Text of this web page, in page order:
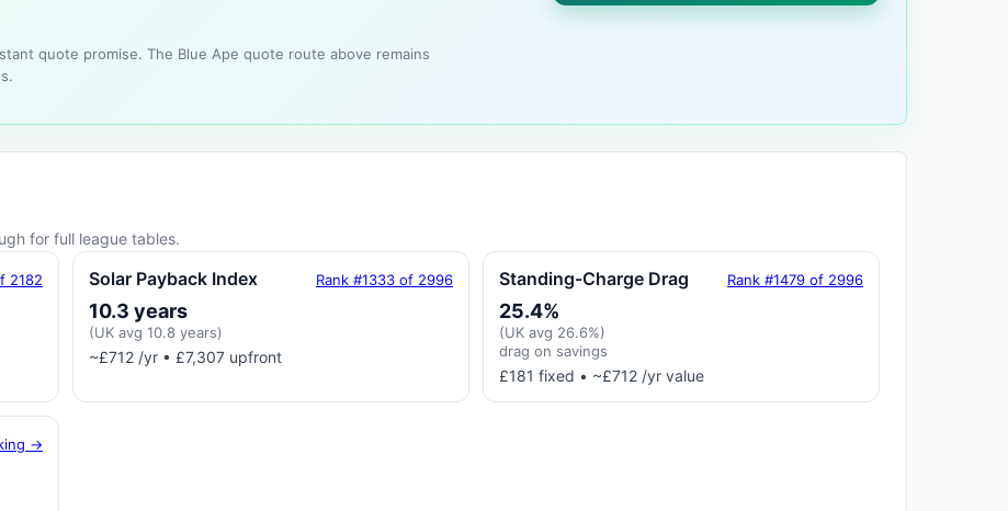
quote promise. The Blue Ape quote route above remains
for full league tables.
2182 Solar Payback Index Rank #1333 of 2996
10.3 years
(UK avg 10.8 years)
~£712 /yr • £7,307 upfront
Standing-Charge Drag Rank #1479 of 2996
25.4%
(UK avg 26.6%)
drag on savings
£181 fixed • ~£712 /yr value
→